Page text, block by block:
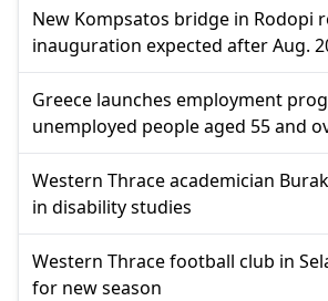
New Kompsatos bridge in Rodopi
inauguration expected after Aug.
Greece launches employment
unemployed people aged 55 and
Western Thrace academician
in disability studies
Western Thrace football club in
for new season